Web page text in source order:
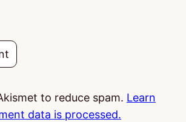
to reduce spam. Learn
data is processed.